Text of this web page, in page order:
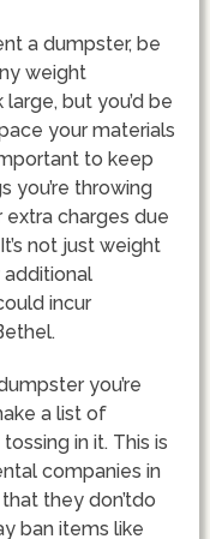
a dumpster, be
weight
but you’d be
your materials
to keep
you’re throwing
extra charges due
not just weight
incur
you’re
a list of
in it. This is
companies in
they don’tdo
ban items like